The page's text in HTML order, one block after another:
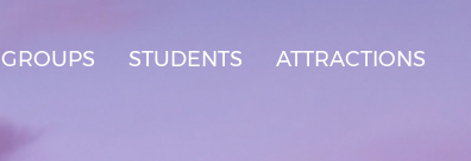
GROUPS STUDENTS ATTRACTIONS